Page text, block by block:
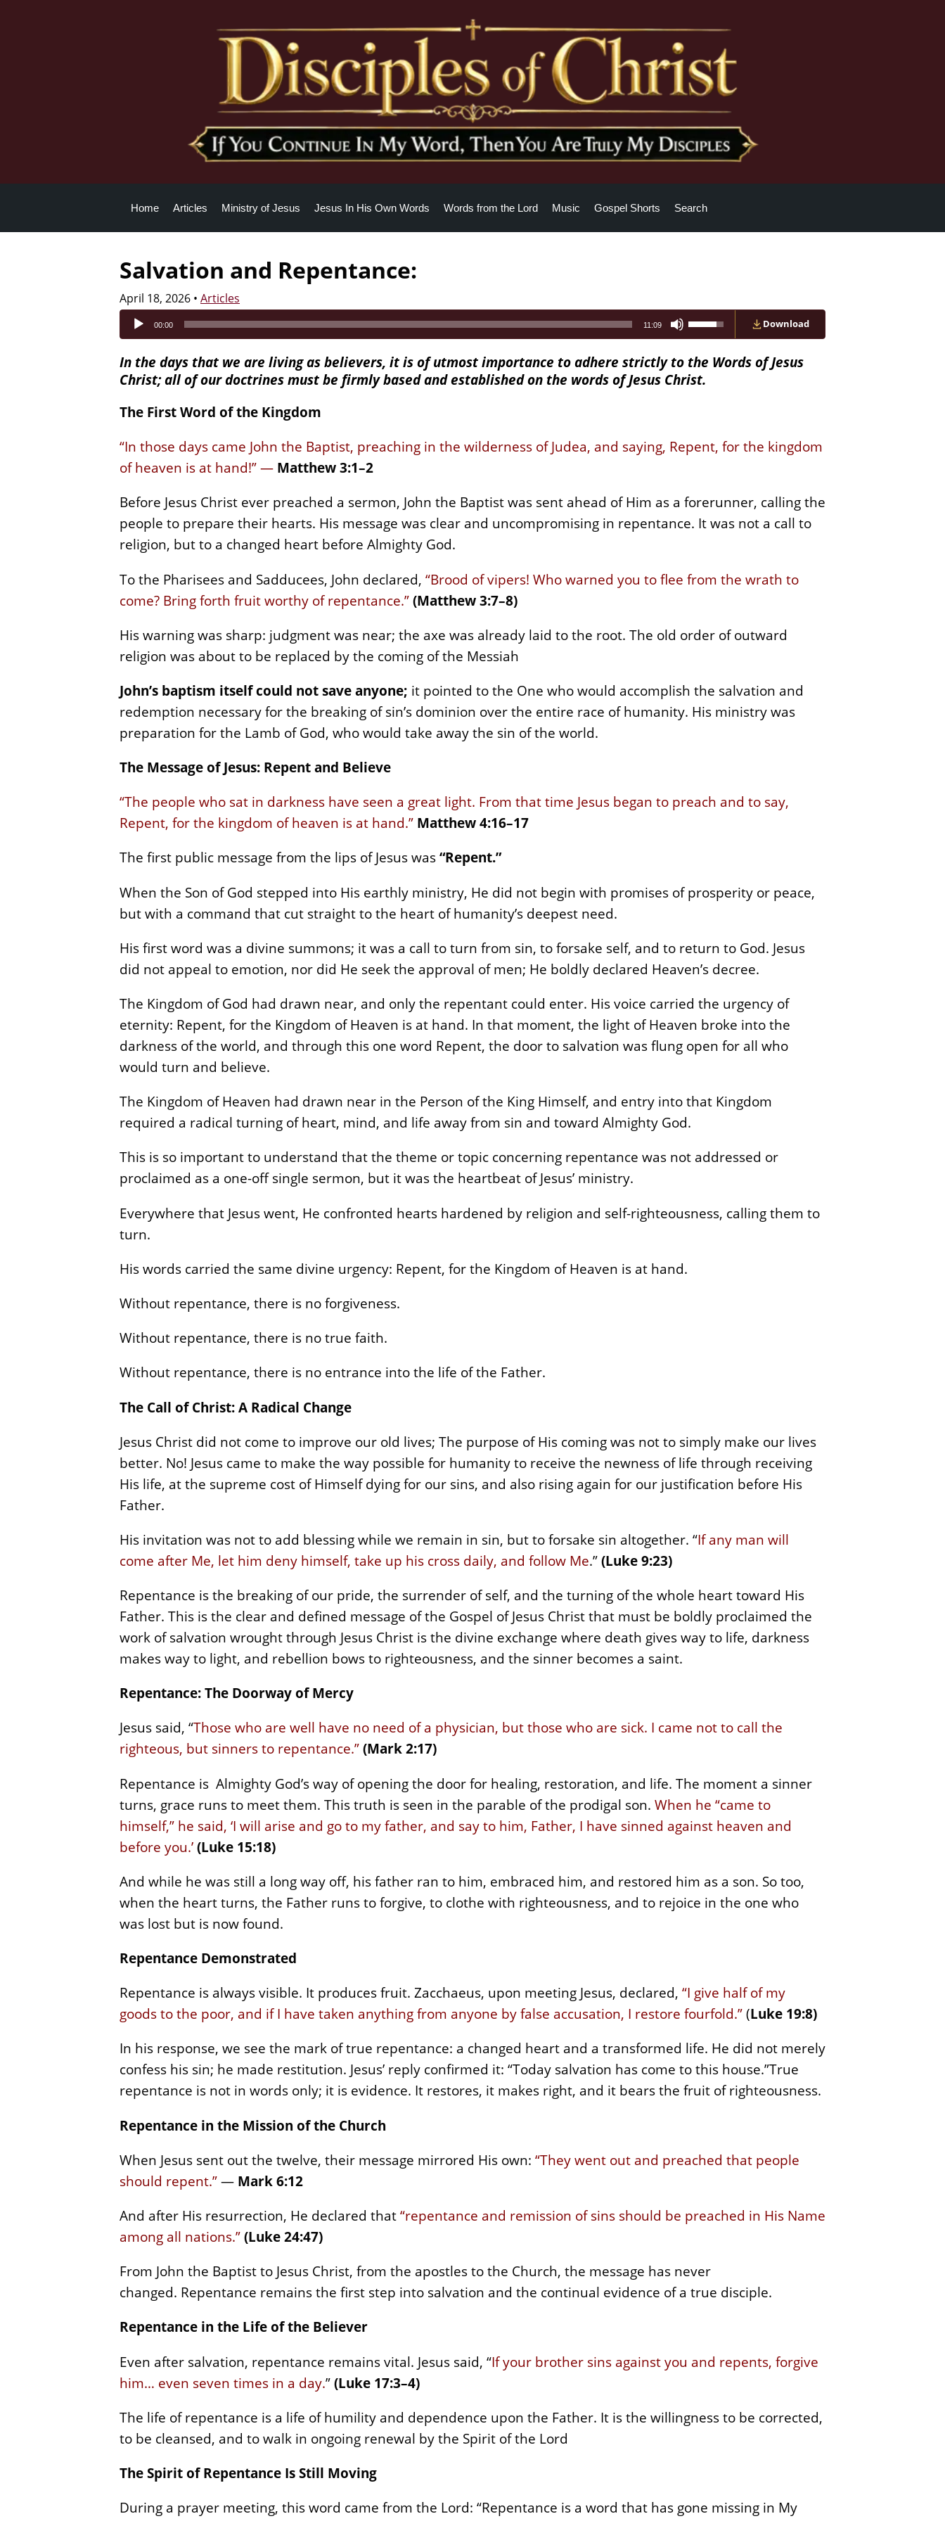
Home Articles Ministry of Jesus Jesus In His Own Words Words from the Lord Music Gospel Shorts Search
Salvation and Repentance:
April 18, 2026 • Articles
Audio
Player
00:00 11:09
Up/Down
Arrow
to
increase
Download
In the days that we are living as believers, it is of utmost importance to adhere strictly to the Words of Jesus
Christ; all of our doctrines must be firmly based and established on the words of Jesus Christ.
The First Word of the Kingdom
“In those days came John the Baptist, preaching in the wilderness of Judea, and saying, Repent, for the kingdom
of heaven is at hand!” — Matthew 3:1–2
Before Jesus Christ ever preached a sermon, John the Baptist was sent ahead of Him as a forerunner, calling the
people to prepare their hearts. His message was clear and uncompromising in repentance. It was not a call to
religion, but to a changed heart before Almighty God.
To the Pharisees and Sadducees, John declared, “Brood of vipers! Who warned you to flee from the wrath to
come? Bring forth fruit worthy of repentance.”(Matthew 3:7–8)
His warning was sharp: judgment was near; the axe was already laid to the root. The old order of outward
religion was about to be replaced by the coming of the Messiah
John’s baptism itself could not save anyone; it pointed to the One who would accomplish the salvation and
redemption necessary for the breaking of sin’s dominion over the entire race of humanity. His ministry was
preparation for the Lamb of God, who would take away the sin of the world.
The Message of Jesus: Repent and Believe
“The people who sat in darkness have seen a great light. From that time Jesus began to preach and to say,
Repent, for the kingdom of heaven is at hand.” Matthew 4:16–17
The first public message from the lips of Jesus was“Repent.”
When the Son of God stepped into His earthly ministry, He did not begin with promises of prosperity or peace,
but with a command that cut straight to the heart of humanity’s deepest need.
His first word was a divine summons; it was a call to turn from sin, to forsake self, and to return to God. Jesus
did not appeal to emotion, nor did He seek the approval of men; He boldly declared Heaven’s decree.
The Kingdom of God had drawn near, and only the repentant could enter. His voice carried the urgency of
eternity: Repent, for the Kingdom of Heaven is at hand. In that moment, the light of Heaven broke into the
darkness of the world, and through this one word Repent, the door to salvation was flung open for all who
would turn and believe.
The Kingdom of Heaven had drawn near in the Person of the King Himself, and entry into that Kingdom
required a radical turning of heart, mind, and life away from sin and toward Almighty God.
This is so important to understand that the theme or topic concerning repentance was not addressed or
proclaimed as a one-off single sermon, but it was the heartbeat of Jesus’ ministry.
Everywhere that Jesus went, He confronted hearts hardened by religion and self-righteousness, calling them to
turn.
His words carried the same divine urgency: Repent, for the Kingdom of Heaven is at hand.
Without repentance, there is no forgiveness.
Without repentance, there is no true faith.
Without repentance, there is no entrance into the life of the Father.
The Call of Christ: A Radical Change
Jesus Christ did not come to improve our old lives; The purpose of His coming was not to simply make our lives
better. No! Jesus came to make the way possible for humanity to receive the newness of life through receiving
His life, at the supreme cost of Himself dying for our sins, and also rising again for our justification before His
Father.
His invitation was not to add blessing while we remain in sin, but to forsake sin altogether. “If any man will
come after Me, let him deny himself, take up his cross daily, and follow Me.”(Luke 9:23)
Repentance is the breaking of our pride, the surrender of self, and the turning of the whole heart toward His
Father. This is the clear and defined message of the Gospel of Jesus Christ that must be boldly proclaimed the
work of salvation wrought through Jesus Christ is the divine exchange where death gives way to life, darkness
makes way to light, and rebellion bows to righteousness, and the sinner becomes a saint.
Repentance: The Doorway of Mercy
Jesus said, “Those who are well have no need of a physician, but those who are sick. I came not to call the
righteous, but sinners to repentance.”(Mark 2:17)
Repentance is Almighty God’s way of opening the door for healing, restoration, and life. The moment a sinner
turns, grace runs to meet them. This truth is seen in the parable of the prodigal son. When he “came to
himself,” he said, ‘I will arise and go to my father, and say to him, Father, I have sinned against heaven and
before you.’(Luke 15:18)
And while he was still a long way off, his father ran to him, embraced him, and restored him as a son. So too,
when the heart turns, the Father runs to forgive, to clothe with righteousness, and to rejoice in the one who
was lost but is now found.
Repentance Demonstrated
Repentance is always visible. It produces fruit. Zacchaeus, upon meeting Jesus, declared, “I give half of my
goods to the poor, and if I have taken anything from anyone by false accusation, I restore fourfold.”(Luke 19:8)
In his response, we see the mark of true repentance: a changed heart and a transformed life. He did not merely
confess his sin; he made restitution. Jesus’ reply confirmed it: “Today salvation has come to this house.”True
repentance is not in words only; it is evidence. It restores, it makes right, and it bears the fruit of righteousness.
Repentance in the Mission of the Church
When Jesus sent out the twelve, their message mirrored His own: “They went out and preached that people
should repent.”— Mark 6:12
And after His resurrection, He declared that“repentance and remission of sins should be preached in His Name
among all nations.”(Luke 24:47)
From John the Baptist to Jesus Christ, from the apostles to the Church, the message has never
changed. Repentance remains the first step into salvation and the continual evidence of a true disciple.
Repentance in the Life of the Believer
Even after salvation, repentance remains vital. Jesus said, “If your brother sins against you and repents, forgive
him… even seven times in a day.”(Luke 17:3–4)
The life of repentance is a life of humility and dependence upon the Father. It is the willingness to be corrected,
to be cleansed, and to walk in ongoing renewal by the Spirit of the Lord
The Spirit of Repentance Is Still Moving
During a prayer meeting, this word came from the Lord: “Repentance is a word that has gone missing in My